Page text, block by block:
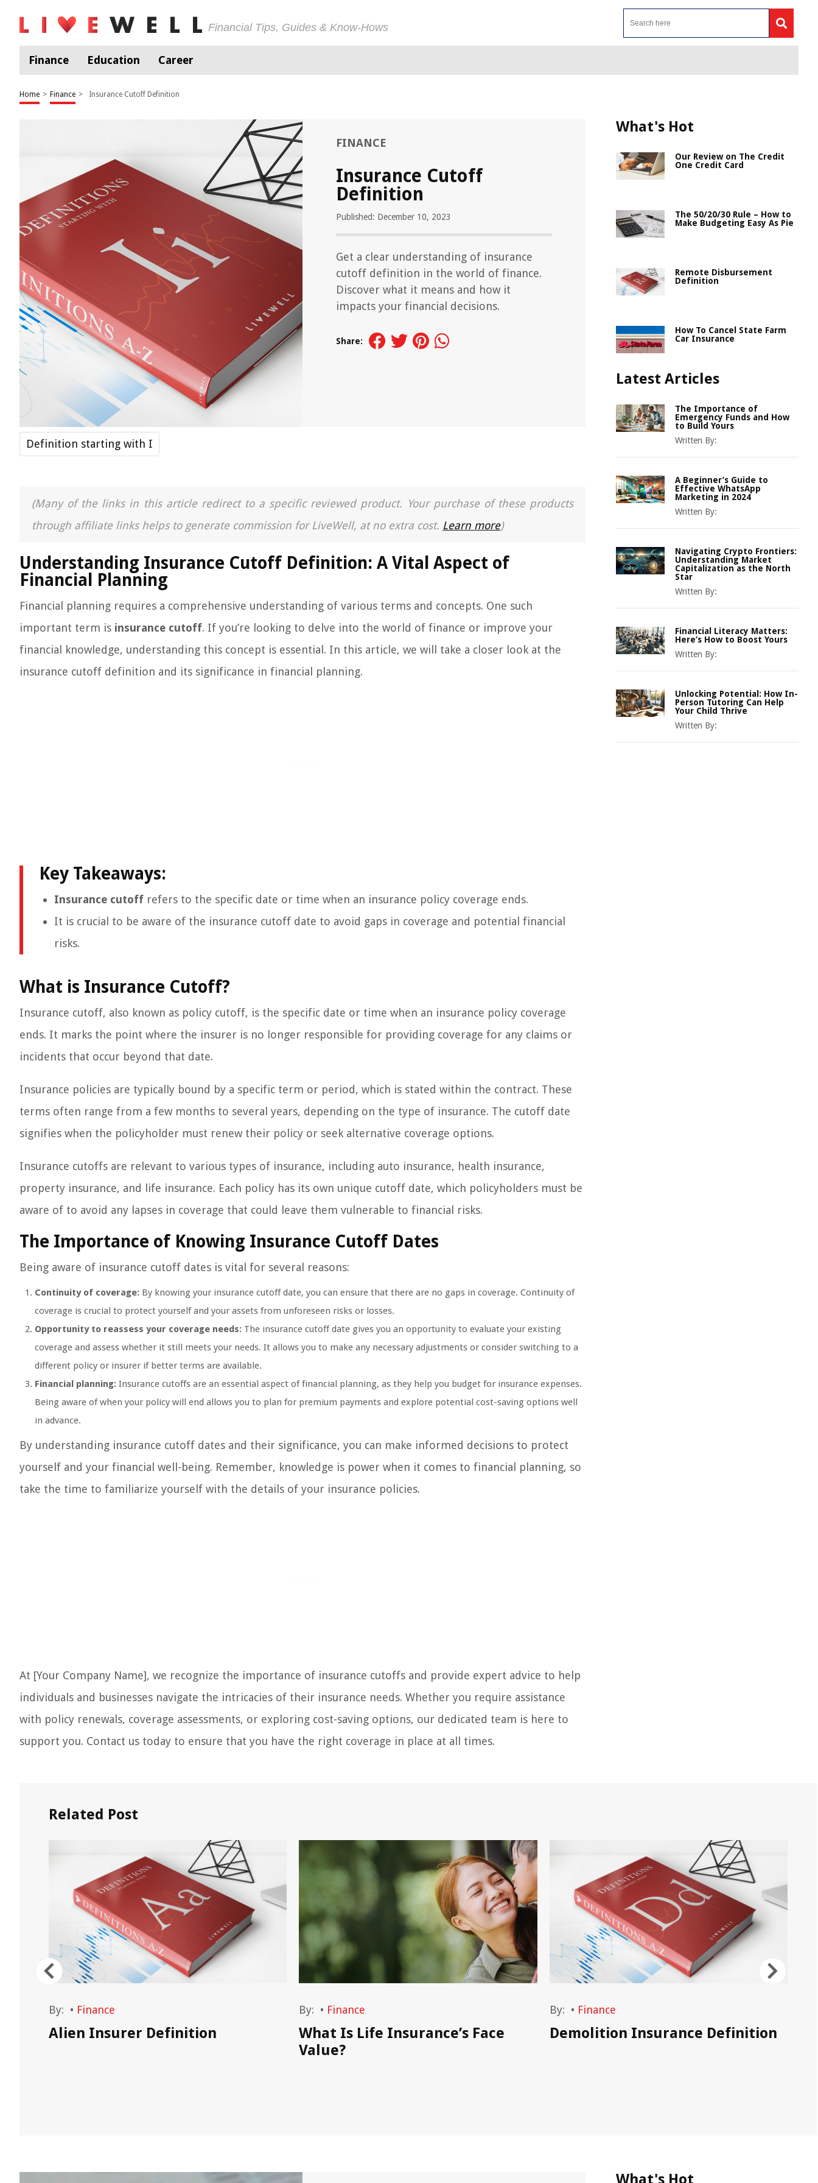
Financial Tips, Guides & Know-Hows
Finance Education Career
Home > Finance > Insurance Cutoff Definition
FINANCE
Insurance Cutoff
Definition
Published: December 10, 2023
Get a clear understanding of insurance
cutoff definition in the world of finance.
Discover what it means and how it
impacts your financial decisions.
Share:
Definition starting with I
(Many of the links in this article redirect to a specific reviewed product. Your purchase of these products
through affiliate links helps to generate commission for LiveWell, at no extra cost. Learn more)
Understanding Insurance Cutoff Definition: A Vital Aspect of
Financial Planning
Financial planning requires a comprehensive understanding of various terms and concepts. One such
important term is insurance cutoff. If you’re looking to delve into the world of finance or improve your
financial knowledge, understanding this concept is essential. In this article, we will take a closer look at the
insurance cutoff definition and its significance in financial planning.
Key Takeaways:
Insurance cutoff refers to the specific date or time when an insurance policy coverage ends.
It is crucial to be aware of the insurance cutoff date to avoid gaps in coverage and potential financial
risks.
What is Insurance Cutoff?
Insurance cutoff, also known as policy cutoff, is the specific date or time when an insurance policy coverage
ends. It marks the point where the insurer is no longer responsible for providing coverage for any claims or
incidents that occur beyond that date.
Insurance policies are typically bound by a specific term or period, which is stated within the contract. These
terms often range from a few months to several years, depending on the type of insurance. The cutoff date
signifies when the policyholder must renew their policy or seek alternative coverage options.
Insurance cutoffs are relevant to various types of insurance, including auto insurance, health insurance,
property insurance, and life insurance. Each policy has its own unique cutoff date, which policyholders must be
aware of to avoid any lapses in coverage that could leave them vulnerable to financial risks.
The Importance of Knowing Insurance Cutoff Dates
Being aware of insurance cutoff dates is vital for several reasons:
Continuity of coverage: By knowing your insurance cutoff date, you can ensure that there are no gaps in coverage. Continuity of
coverage is crucial to protect yourself and your assets from unforeseen risks or losses.
Opportunity to reassess your coverage needs: The insurance cutoff date gives you an opportunity to evaluate your existing
coverage and assess whether it still meets your needs. It allows you to make any necessary adjustments or consider switching to a
different policy or insurer if better terms are available.
Financial planning: Insurance cutoffs are an essential aspect of financial planning, as they help you budget for insurance expenses.
Being aware of when your policy will end allows you to plan for premium payments and explore potential cost-saving options well
in advance.
By understanding insurance cutoff dates and their significance, you can make informed decisions to protect
yourself and your financial well-being. Remember, knowledge is power when it comes to financial planning, so
take the time to familiarize yourself with the details of your insurance policies.
At [Your Company Name], we recognize the importance of insurance cutoffs and provide expert advice to help
individuals and businesses navigate the intricacies of their insurance needs. Whether you require assistance
with policy renewals, coverage assessments, or exploring cost-saving options, our dedicated team is here to
support you. Contact us today to ensure that you have the right coverage in place at all times.
What's Hot
Our Review on The Credit
One Credit Card
The 50/20/30 Rule – How to
Make Budgeting Easy As Pie
Remote Disbursement
Definition
How To Cancel State Farm
Car Insurance
Latest Articles
The Importance of
Emergency Funds and How
to Build Yours
Written By:
A Beginner’s Guide to
Effective WhatsApp
Marketing in 2024
Written By:
Navigating Crypto Frontiers:
Understanding Market
Capitalization as the North
Star
Written By:
Financial Literacy Matters:
Here’s How to Boost Yours
Written By:
Unlocking Potential: How In-
Person Tutoring Can Help
Your Child Thrive
Written By:
Related Post
By: • Finance
Alien Insurer Definition
By: • Finance
What Is Life Insurance’s Face
Value?
By: • Finance
Demolition Insurance Definition
What's Hot